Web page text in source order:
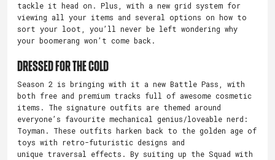
tackle it head on. Plus, with a new grid system for
viewing all your items and several options on how to
sort your loot, you’ll never be left wondering why
your boomerang won’t come back.
Dressed for the Cold
Season 2 is bringing with it a new Battle Pass, with
both free and premium tracks full of awesome cosmetic
items. The signature outfits are themed around
everyone’s favourite mechanical genius/loveable nerd:
Toyman. These outfits harken back to the golden age of
toys with retro-futuristic designs and
unique traversal effects. By suiting up the Squad with